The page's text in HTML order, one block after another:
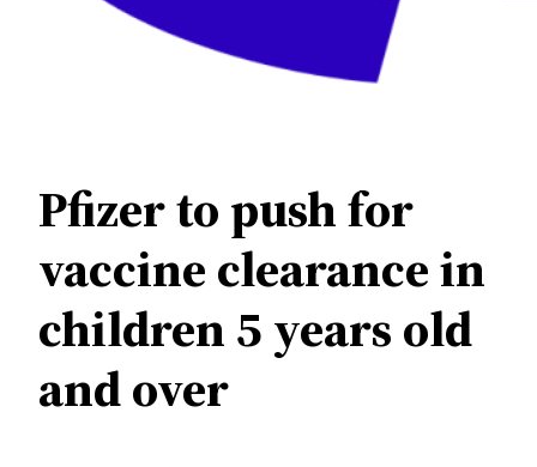
Pfizer to push for
vaccine clearance in
children 5 years old
and over